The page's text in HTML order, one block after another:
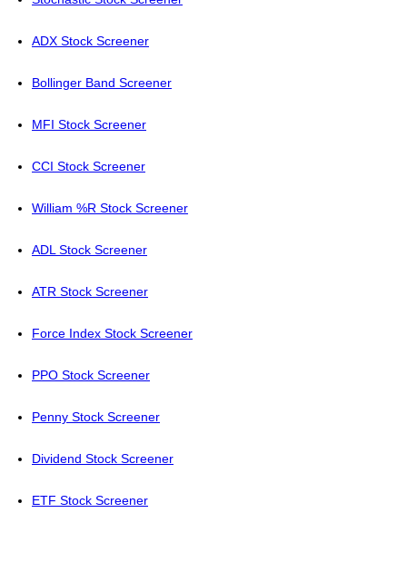
ADX Stock Screener
Bollinger Band Screener
MFI Stock Screener
CCI Stock Screener
William %R Stock Screener
ADL Stock Screener
ATR Stock Screener
Force Index Stock Screener
PPO Stock Screener
Penny Stock Screener
Dividend Stock Screener
ETF Stock Screener